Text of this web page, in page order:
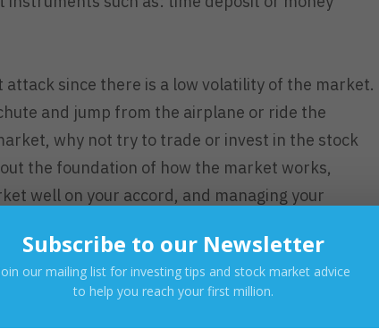
attack since there is a low volatility of the market.
and jump from the airplane or ride the
why not try to trade or invest in the stock
the foundation of how the market works,
well on your accord, and managing your
of the market.
market?
market you must first educate yourself on
Subscribe to our Newsletter
our mailing list for investing tips and stock market advice
to help you reach your first million.